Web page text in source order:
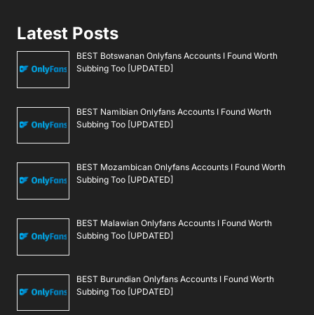
Latest Posts
BEST Botswanan Onlyfans Accounts I Found Worth
Subbing Too [UPDATED]
BEST Namibian Onlyfans Accounts I Found Worth
Subbing Too [UPDATED]
BEST Mozambican Onlyfans Accounts I Found Worth
Subbing Too [UPDATED]
BEST Malawian Onlyfans Accounts I Found Worth
Subbing Too [UPDATED]
BEST Burundian Onlyfans Accounts I Found Worth
Subbing Too [UPDATED]